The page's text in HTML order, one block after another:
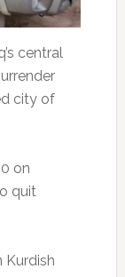
central
city of
on
quit
Kurdish